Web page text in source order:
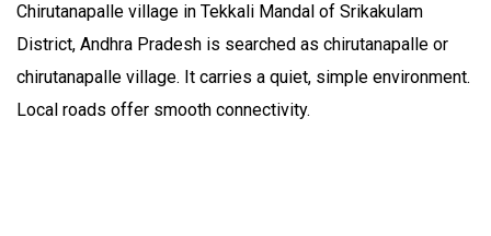
Chirutanapalle village in Tekkali Mandal of Srikakulam
District, Andhra Pradesh is searched as chirutanapalle or
chirutanapalle village. It carries a quiet, simple environment.
Local roads offer smooth connectivity.